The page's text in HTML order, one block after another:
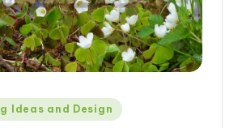
Ideas and Design